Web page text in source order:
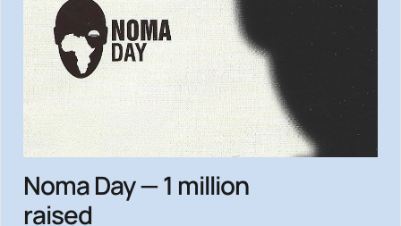
Noma Day — 1 million
raised